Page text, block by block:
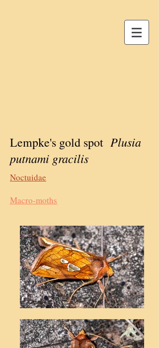
Lempke's gold spot Plusia
putnami gracilis
Noctuidae
Macro-moths